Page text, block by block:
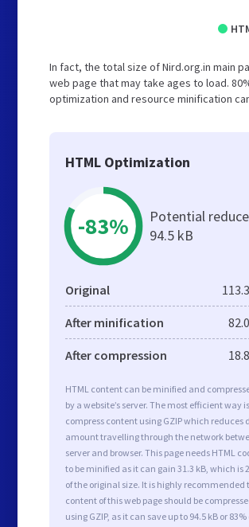
In fact, the total size of Nird.org.in main
web page that may take ages to load.
optimization and resource minification
HTML Optimization
-83%
Potential
94.5 kB
Original
After minification
After compression
HTML content can be minified and
by a website’s server. The most efficient way
compress content using GZIP which reduces
amount travelling through the network
server and browser. This page needs HTML
to be minified as it can gain 31.3 kB, which is
of the original size. It is highly recommended
content of this web page should be
using GZIP, as it can save up to 94.5 kB or 83%